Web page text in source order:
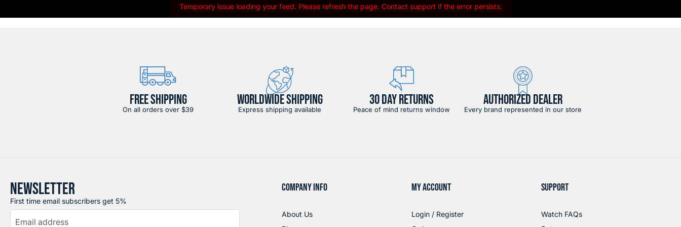
Temporary issue loading your feed. Please refresh the page. Contact support if the error persists.
FREE SHIPPING
On all orders over $39
WORLDWIDE SHIPPING
Express shipping available
30 DAY RETURNS
Peace of mind returns window
AUTHORIZED DEALER
Every brand represented in our store
NEWSLETTER
First time email subscribers get 5%
Email address
COMPANY INFO
About Us
MY ACCOUNT
Login / Register
SUPPORT
Watch FAQs